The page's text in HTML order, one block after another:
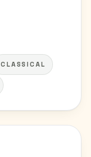
CLASSICAL